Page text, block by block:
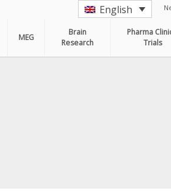
English
MEG
Brain
Research
Pharma
Trials